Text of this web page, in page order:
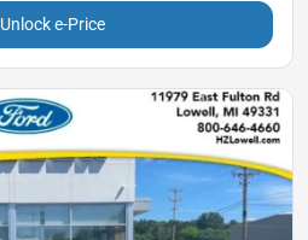
Unlock e-Price